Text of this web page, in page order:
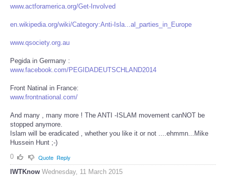
www.actforamerica.org/Get-Involved
en.wikipedia.org/wiki/Category:Anti-Isla...al_parties_in_Europe
www.qsociety.org.au
Pegida in Germany :
www.facebook.com/PEGIDADEUTSCHLAND2014
Front Natinal in France:
www.frontnational.com/
And many , many more ! The ANTI -ISLAM movement canNOT be
stopped anymore.
Islam will be eradicated , whether you like it or not ....ehmmn...Mike
Hussein Hunt ;-)
0
Quote Reply
IWTKnow Wednesday, 11 March 2015